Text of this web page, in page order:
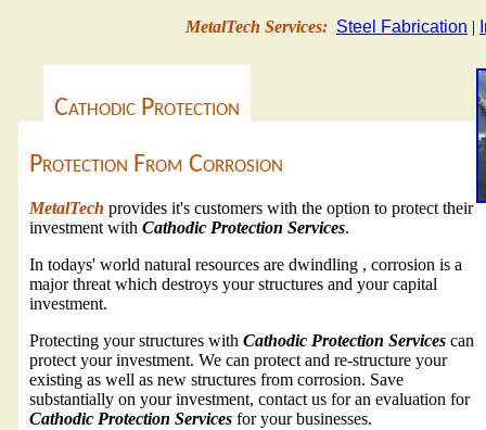
Protection From Corrosion
MetalTech provides it's customers with the option to protect their
investment with Cathodic Protection Services.
In todays' world natural resources are dwindling , corrosion is a
major threat which destroys your structures and your capital
investment.
Protecting your structures with Cathodic Protection Services can
protect your investment. We can protect and re-structure your
existing as well as new structures from corrosion. Save
substantially on your investment, contact us for an evaluation for
Cathodic Protection Services for your businesses.
MetalTech Services: Steel Fabrication |
Cathodic Protection